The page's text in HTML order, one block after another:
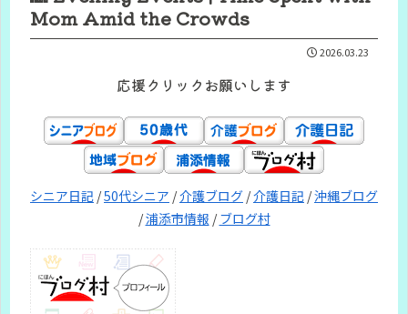
Mom Amid the Crowds
2026.03.23
応援クリックお願いします
シニア日記 /50代シニア /介護ブログ /介護日記 /沖縄ブログ
/浦添市情報 /ブログ村